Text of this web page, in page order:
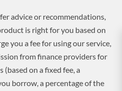
advice or recommendations,
is right for you based on
you a fee for using our service,
from finance providers for
on a fixed fee, a
borrow, a percentage of the